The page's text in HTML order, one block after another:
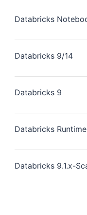
Databricks
Databricks 9/14
Databricks 9
Databricks
Databricks 9.1.x-